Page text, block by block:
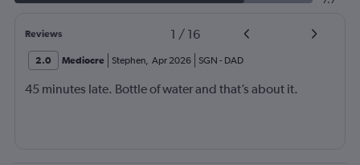
Reviews 1 / 16
2.0 Mediocre Stephen, Apr 2026 SGN - DAD
45 minutes late. Bottle of water and that’s about it.